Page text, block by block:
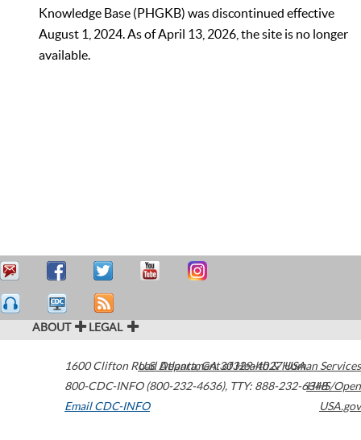
Knowledge Base (PHGKB) was discontinued effective
August 1, 2024. As of April 13, 2026, the site is no longer
available.
ABOUT LEGAL
1600 Clifton Road Atlanta,GA30329-4027USA
800-CDC-INFO (800-232-4636), TTY: 888-232-6348
Email CDC-INFO
U.S. Department of Health & Human Services
HHS/Open
USA.gov